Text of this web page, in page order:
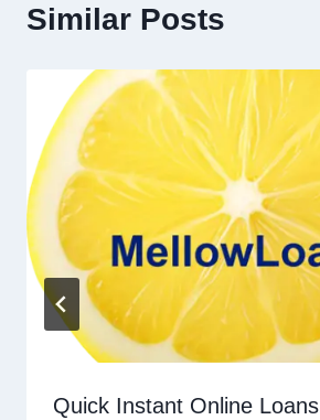
Similar Posts
Quick Instant Online Loans